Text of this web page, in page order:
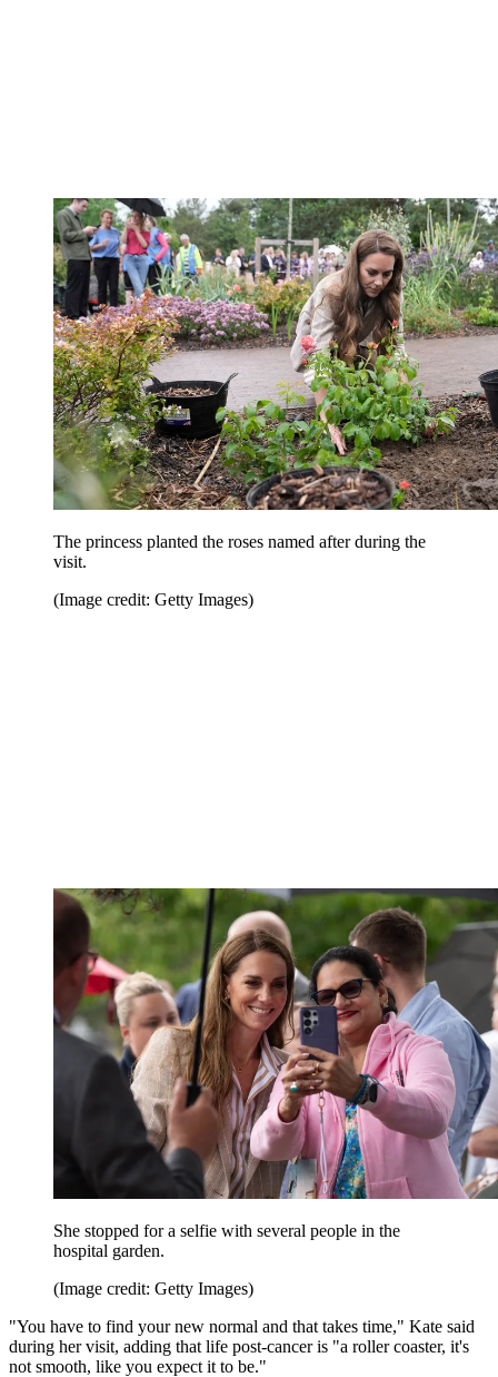
The princess planted the roses named after during the
visit.
(Image credit: Getty Images)
She stopped for a selfie with several people in the
hospital garden.
(Image credit: Getty Images)
"You have to find your new normal and that takes time," Kate said
during her visit, adding that life post-cancer is "a roller coaster, it's
not smooth, like you expect it to be."